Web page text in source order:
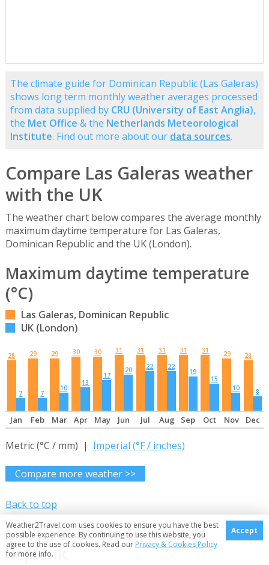
The climate guide for Dominican Republic (Las Galeras)
shows long term monthly weather averages processed
from data supplied by CRU (University of East Anglia),
the Met Office & the Netherlands Meteorological
Institute. Find out more about our data sources.
Compare Las Galeras weather
with the UK
The weather chart below compares the average monthly
maximum daytime temperature for Las Galeras,
Dominican Republic and the UK (London).
Maximum daytime temperature
(°C)
Las Galeras, Dominican Republic
UK (London)
28
7
29
7
29
10
30
13
30
17
31
20
31
22
31
22
31
19
31
15
29
10
28
8
Jan Feb Mar Apr May Jun Jul Aug Sep Oct Nov Dec
Metric (°C / mm) | Imperial (°F / inches)
Compare more weather >>
Back to top
More about the Dominican
Republic
Weather2Travel.com uses cookies to ensure you have the best
possible experience. By continuing to use this website, you
agree to the use of cookies. Read our Privacy & Cookies Policy
for more info.
Accept